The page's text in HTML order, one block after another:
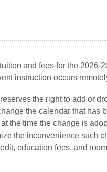
and fees for the
instruction occurs
the right to add or
the calendar that has
the time the change is
the inconvenience such
education fees, and